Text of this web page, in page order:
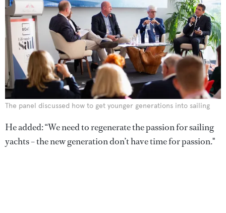
The panel discussed how to get younger generations into sailing
He added: “We need to regenerate the passion for sailing
yachts – the new generation don’t have time for passion."